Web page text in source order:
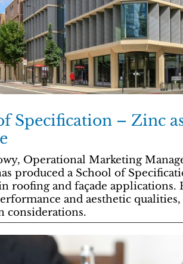
Specification – Zinc
Operational Marketing
produced a School of
roofing and façade applications.
and aesthetic qualities,
considerations.